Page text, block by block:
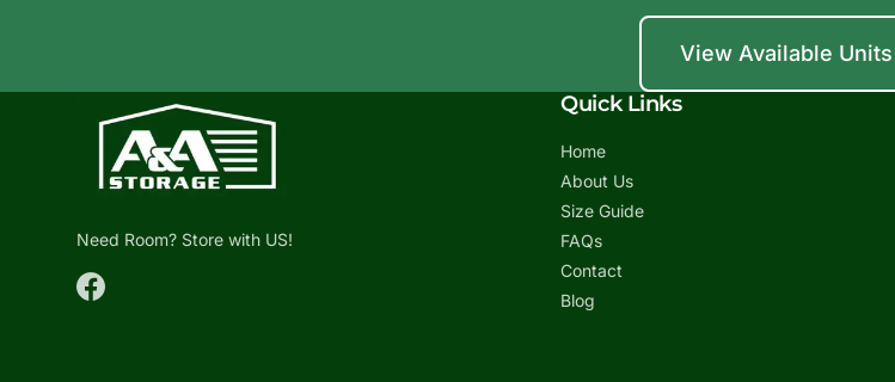
View Available Units
Need Room? Store with US!
Quick Links
Home
About Us
Size Guide
FAQs
Contact
Blog